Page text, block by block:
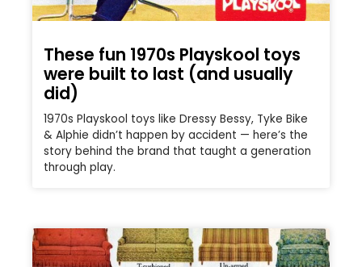
These fun 1970s Playskool toys
were built to last (and usually
did)
1970s Playskool toys like Dressy Bessy, Tyke Bike
& Alphie didn’t happen by accident — here’s the
story behind the brand that taught a generation
through play.